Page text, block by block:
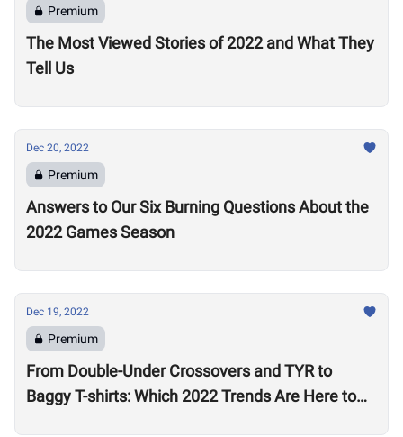
Premium
The Most Viewed Stories of 2022 and What They
Tell Us
Dec 20, 2022
Premium
Answers to Our Six Burning Questions About the
2022 Games Season
Dec 19, 2022
Premium
From Double-Under Crossovers and TYR to
Baggy T-shirts: Which 2022 Trends Are Here to